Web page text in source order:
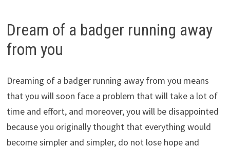
Dream of a badger running away
from you
Dreaming of a badger running away from you means
that you will soon face a problem that will take a lot of
time and effort, and moreover, you will be disappointed
because you originally thought that everything would
become simpler and simpler, do not lose hope and